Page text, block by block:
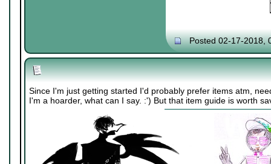
Posted 02-17-2018,
Since I'm just getting started I'd probably prefer items atm,
I'm a hoarder, what can I say. :') But that item guide is worth